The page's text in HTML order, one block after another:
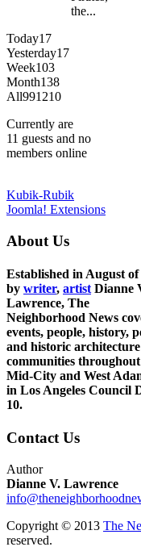
the...
Today17
Yesterday17
Week103
Month138
All991210
Currently are
11 guests and no
members online
Kubik-Rubik
Joomla! Extensions
About Us
Established in August of
by writer, artist Dianne
Lawrence, The
Neighborhood News
events, people, history,
and historic
communities
Mid-City and West
in Los Angeles Council
10.
Contact Us
Author
Dianne V. Lawrence
Copyright © 2013 The
reserved.